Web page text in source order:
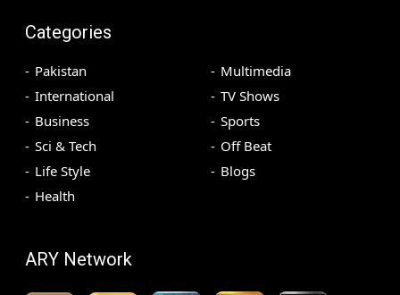
Categories
Pakistan
International
Business
Sci & Tech
Life Style
Health
Multimedia
TV Shows
Sports
Off Beat
Blogs
ARY Network